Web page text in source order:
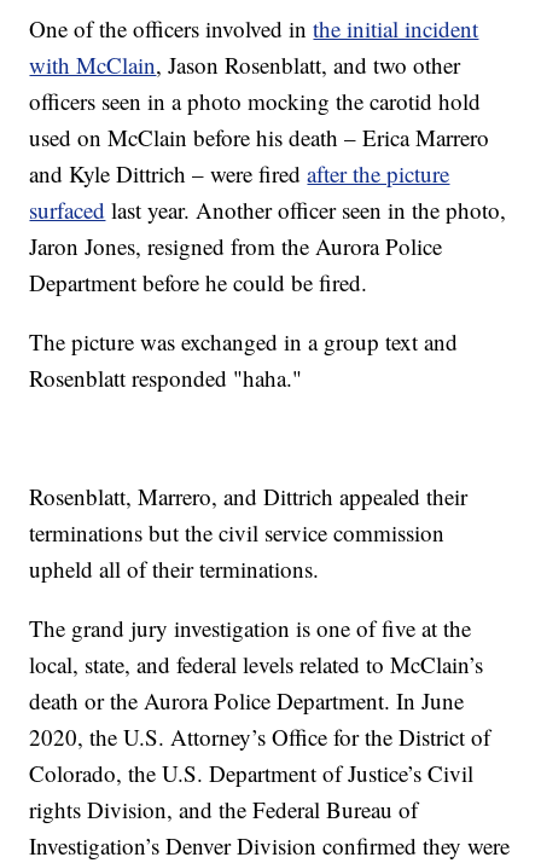
One of the officers involved inthe initial incident
with McClain, Jason Rosenblatt, and two other
officers seen in a photo mocking the carotid hold
used on McClain before his death – Erica Marrero
and Kyle Dittrich – were firedafter the picture
surfaced last year. Another officer seen in the photo,
Jaron Jones, resigned from the Aurora Police
Department before he could be fired.
The picture was exchanged in a group text and
Rosenblatt responded "haha."
Rosenblatt, Marrero, and Dittrich appealed their
terminations but the civil service commission
upheld all of their terminations.
The grand jury investigation is one of five at the
local, state, and federal levels related to McClain’s
death or the Aurora Police Department. In June
2020, the U.S. Attorney’s Office for the District of
Colorado, the U.S. Department of Justice’s Civil
rights Division, and the Federal Bureau of
Investigation’s Denver Division confirmed they were